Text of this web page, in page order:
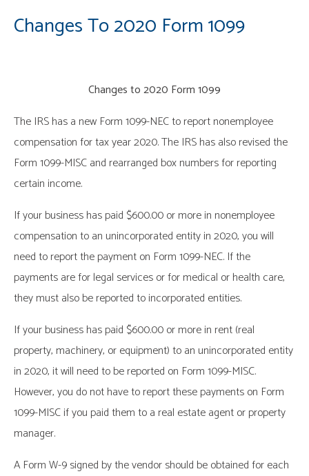
Changes To 2020 Form 1099
Changes to 2020 Form 1099
The IRS has a new Form 1099-NEC to report nonemployee
compensation for tax year 2020. The IRS has also revised the
Form 1099-MISC and rearranged box numbers for reporting
certain income.
If your business has paid $600.00 or more in nonemployee
compensation to an unincorporated entity in 2020, you will
need to report the payment on Form 1099-NEC. If the
payments are for legal services or for medical or health care,
they must also be reported to incorporated entities.
If your business has paid $600.00 or more in rent (real
property, machinery, or equipment) to an unincorporated entity
in 2020, it will need to be reported on Form 1099-MISC.
However, you do not have to report these payments on Form
1099-MISC if you paid them to a real estate agent or property
manager.
A Form W-9 signed by the vendor should be obtained for each